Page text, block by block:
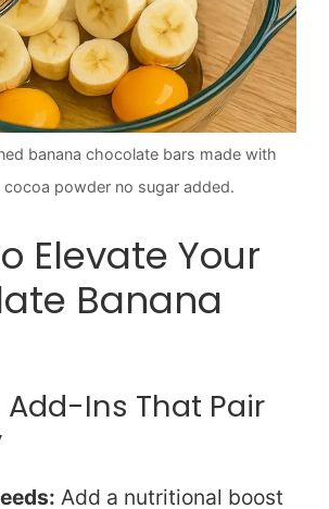
banana chocolate bars made with
cocoa powder no sugar added.
Elevate Your
Banana
Ins That Pair
Add a nutritional boost